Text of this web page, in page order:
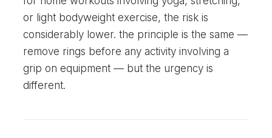
or light bodyweight exercise, the risk is
considerably lower. the principle is the same —
remove rings before any activity involving a
grip on equipment — but the urgency is
different.